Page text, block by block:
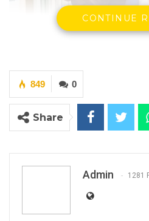
CONTINUE
0
849
Share
Admin 1281